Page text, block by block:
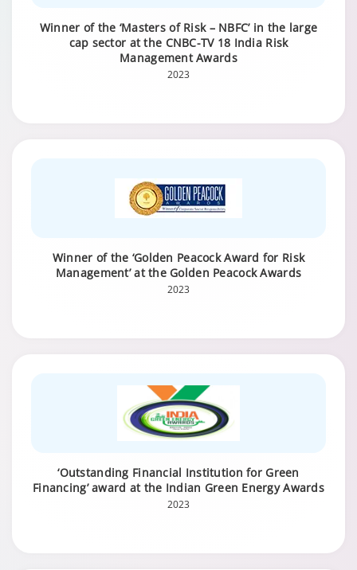
Winner of the ‘Masters of Risk – NBFC’ in the large
cap sector at the CNBC-TV 18 India Risk
Management Awards
2023
Winner of the ‘Golden Peacock Award for Risk
Management’ at the Golden Peacock Awards
2023
‘Outstanding Financial Institution for Green
Financing’ award at the Indian Green Energy Awards
2023